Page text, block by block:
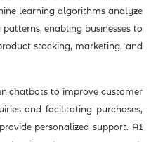
learning algorithms analyze
enabling businesses to
stocking, marketing, and
chatbots to improve customer
and facilitating purchases,
personalized support. AI